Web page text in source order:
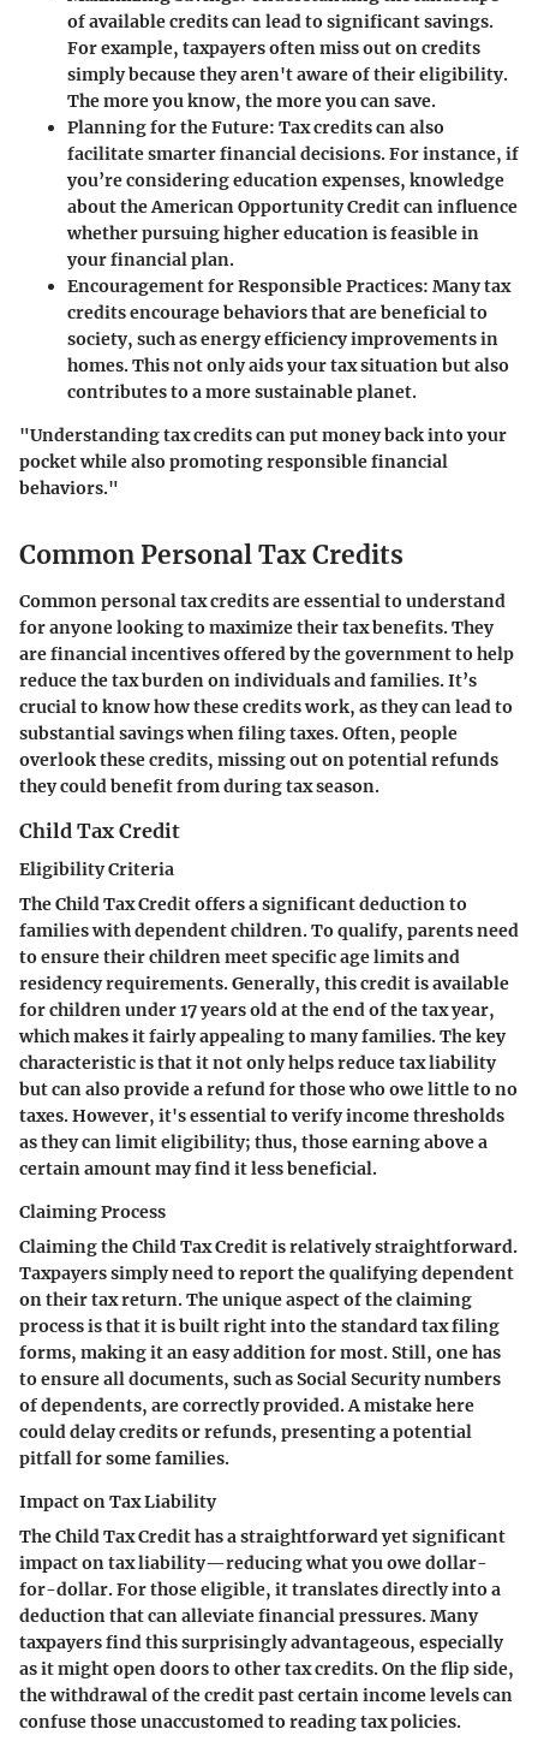
of available credits can lead to significant savings.
For example, taxpayers often miss out on credits
simply because they aren't aware of their eligibility.
The more you know, the more you can save.
Planning for the Future: Tax credits can also
facilitate smarter financial decisions. For instance, if
you’re considering education expenses, knowledge
about the American Opportunity Credit can influence
whether pursuing higher education is feasible in
your financial plan.
Encouragement for Responsible Practices: Many tax
credits encourage behaviors that are beneficial to
society, such as energy efficiency improvements in
homes. This not only aids your tax situation but also
contributes to a more sustainable planet.
"Understanding tax credits can put money back into your
pocket while also promoting responsible financial
behaviors."
Common Personal Tax Credits
Common personal tax credits are essential to understand
for anyone looking to maximize their tax benefits. They
are financial incentives offered by the government to help
reduce the tax burden on individuals and families. It’s
crucial to know how these credits work, as they can lead to
substantial savings when filing taxes. Often, people
overlook these credits, missing out on potential refunds
they could benefit from during tax season.
Child Tax Credit
Eligibility Criteria
The Child Tax Credit offers a significant deduction to
families with dependent children. To qualify, parents need
to ensure their children meet specific age limits and
residency requirements. Generally, this credit is available
for children under 17 years old at the end of the tax year,
which makes it fairly appealing to many families. The key
characteristic is that it not only helps reduce tax liability
but can also provide a refund for those who owe little to no
taxes. However, it's essential to verify income thresholds
as they can limit eligibility; thus, those earning above a
certain amount may find it less beneficial.
Claiming Process
Claiming the Child Tax Credit is relatively straightforward.
Taxpayers simply need to report the qualifying dependent
on their tax return. The unique aspect of the claiming
process is that it is built right into the standard tax filing
forms, making it an easy addition for most. Still, one has
to ensure all documents, such as Social Security numbers
of dependents, are correctly provided. A mistake here
could delay credits or refunds, presenting a potential
pitfall for some families.
Impact on Tax Liability
The Child Tax Credit has a straightforward yet significant
impact on tax liability—reducing what you owe dollar-
for-dollar. For those eligible, it translates directly into a
deduction that can alleviate financial pressures. Many
taxpayers find this surprisingly advantageous, especially
as it might open doors to other tax credits. On the flip side,
the withdrawal of the credit past certain income levels can
confuse those unaccustomed to reading tax policies.